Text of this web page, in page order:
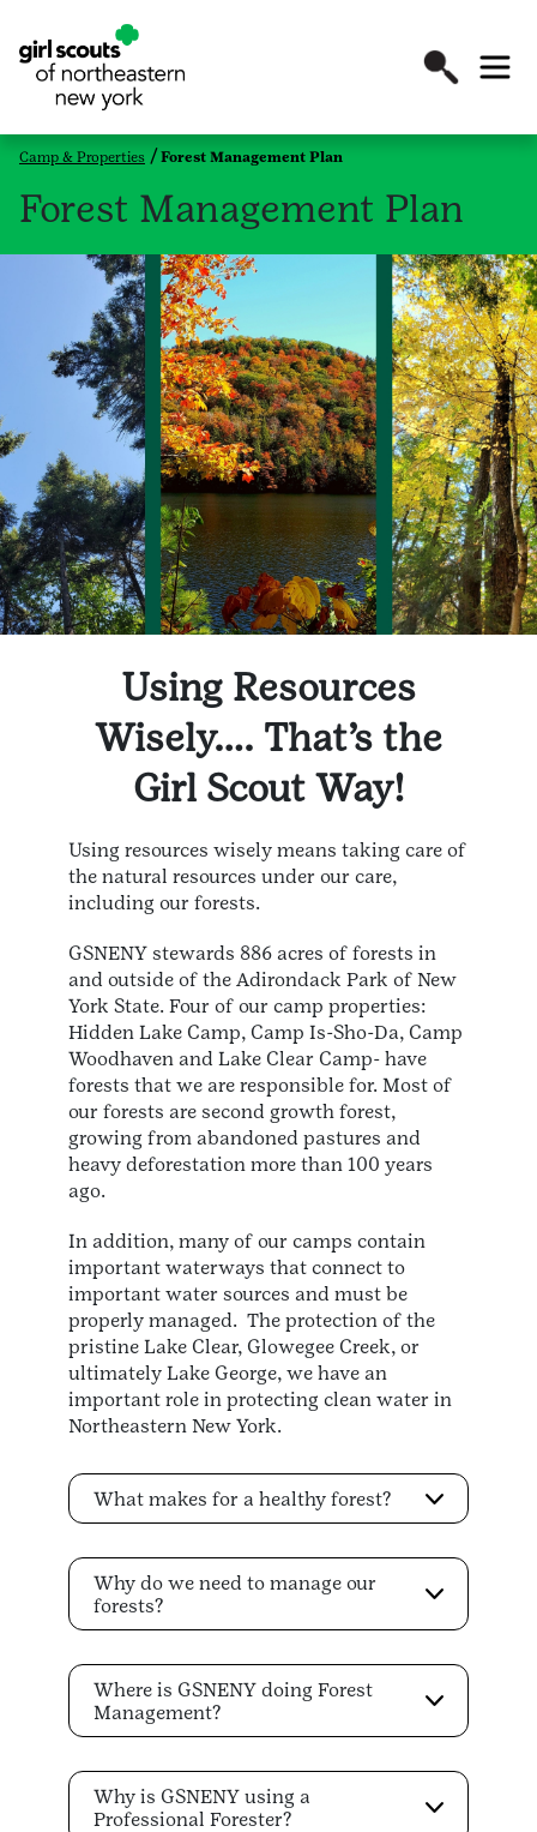
Camp & Properties Forest Management Plan
Forest Management Plan
Using Resources
Wisely…. That’s the
Girl Scout Way!
Using resources wisely means taking care of
the natural resources under our care,
including our forests.
GSNENY stewards 886 acres of forests in
and outside of the Adirondack Park of New
York State. Four of our camp properties:
Hidden Lake Camp, Camp Is-Sho-Da, Camp
Woodhaven and Lake Clear Camp- have
forests that we are responsible for. Most of
our forests are second growth forest,
growing from abandoned pastures and
heavy deforestation more than 100 years
ago.
In addition, many of our camps contain
important waterways that connect to
important water sources and must be
properly managed. The protection of the
pristine Lake Clear, Glowegee Creek, or
ultimately Lake George, we have an
important role in protecting clean water in
Northeastern New York.
What makes for a healthy forest?
Why do we need to manage our
forests?
Where is GSNENY doing Forest
Management?
Why is GSNENY using a
Professional Forester?